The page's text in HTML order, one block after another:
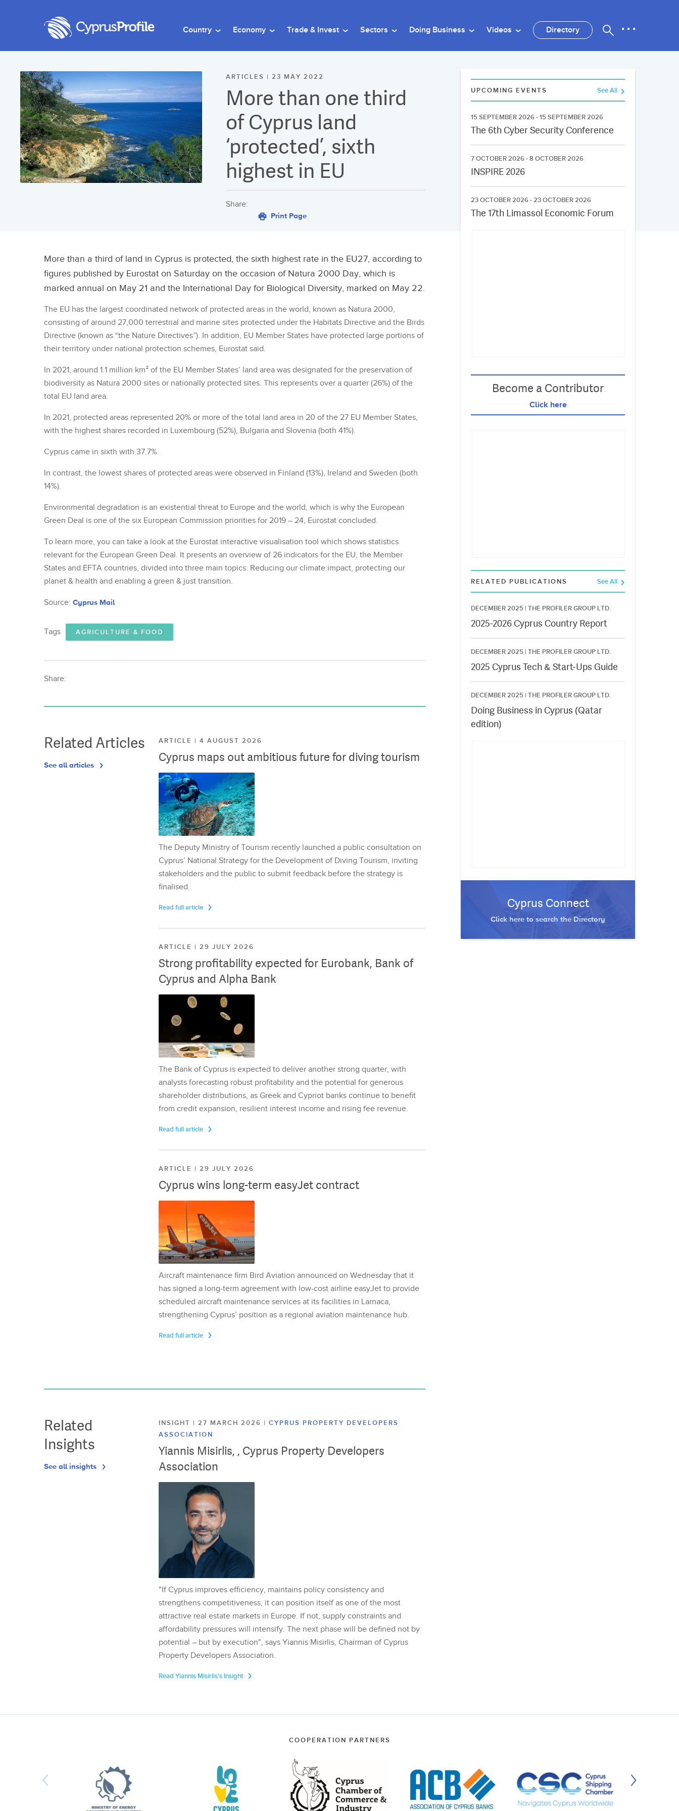
Country Economy Trade & Invest Sectors Doing Business Videos Directory
ARTICLES | 23 MAY 2022
More than one third
of Cyprus land
‘protected’, sixth
highest in EU
Share:
Print Page
More than a third of land in Cyprus is protected, the sixth highest rate in the EU27, according to
figures published by Eurostat on Saturday on the occasion of Natura 2000 Day, which is
marked annual on May 21 and the International Day for Biological Diversity, marked on May 22.
The EU has the largest coordinated network of protected areas in the world, known as Natura 2000,
consisting of around 27,000 terrestrial and marine sites protected under the Habitats Directive and the Birds
Directive (known as “the Nature Directives”). In addition, EU Member States have protected large portions of
their territory under national protection schemes, Eurostat said.
In 2021, around 1.1 million km² of the EU Member States’ land area was designated for the preservation of
biodiversity as Natura 2000 sites or nationally protected sites. This represents over a quarter (26%) of the
total EU land area.
In 2021, protected areas represented 20% or more of the total land area in 20 of the 27 EU Member States,
with the highest shares recorded in Luxembourg (52%), Bulgaria and Slovenia (both 41%).
Cyprus came in sixth with 37.7%.
In contrast, the lowest shares of protected areas were observed in Finland (13%), Ireland and Sweden (both
14%).
Environmental degradation is an existential threat to Europe and the world, which is why the European
Green Deal is one of the six European Commission priorities for 2019 – 24, Eurostat concluded.
To learn more, you can take a look at the Eurostat interactive visualisation tool which shows statistics
relevant for the European Green Deal. It presents an overview of 26 indicators for the EU, the Member
States and EFTA countries, divided into three main topics: Reducing our climate impact, protecting our
planet & health and enabling a green & just transition.
Source: Cyprus Mail
Tags AGRICULTURE & FOOD
Share:
Related Articles
See all articles
ARTICLE | 4 AUGUST 2026
Cyprus maps out ambitious future for diving tourism
The Deputy Ministry of Tourism recently launched a public consultation on
Cyprus’ National Strategy for the Development of Diving Tourism, inviting
stakeholders and the public to submit feedback before the strategy is
finalised.
Read full article
ARTICLE | 29 JULY 2026
Strong profitability expected for Eurobank, Bank of
Cyprus and Alpha Bank
The Bank of Cyprus is expected to deliver another strong quarter, with
analysts forecasting robust profitability and the potential for generous
shareholder distributions, as Greek and Cypriot banks continue to benefit
from credit expansion, resilient interest income and rising fee revenue.
Read full article
ARTICLE | 29 JULY 2026
Cyprus wins long-term easyJet contract
Aircraft maintenance firm Bird Aviation announced on Wednesday that it
has signed a long-term agreement with low-cost airline easyJet to provide
scheduled aircraft maintenance services at its facilities in Larnaca,
strengthening Cyprus’ position as a regional aviation maintenance hub.
Read full article
Related
Insights
See all insights
INSIGHT | 27 MARCH 2026 | CYPRUS PROPERTY DEVELOPERS
ASSOCIATION
Yiannis Misirlis, , Cyprus Property Developers
Association
"If Cyprus improves efficiency, maintains policy consistency and
strengthens competitiveness, it can position itself as one of the most
attractive real estate markets in Europe. If not, supply constraints and
affordability pressures will intensify. The next phase will be defined not by
potential – but by execution", says Yiannis Misirlis, Chairman of Cyprus
Property Developers Association.
Read Yiannis Misirlis's Insight
UPCOMING EVENTS See All
15 SEPTEMBER 2026 - 15 SEPTEMBER 2026
The 6th Cyber Security Conference
7 OCTOBER 2026 - 8 OCTOBER 2026
INSPIRE 2026
23 OCTOBER 2026 - 23 OCTOBER 2026
The 17th Limassol Economic Forum
Become a Contributor
Click here
RELATED PUBLICATIONS See All
DECEMBER 2025 | THE PROFILER GROUP LTD.
2025-2026 Cyprus Country Report
DECEMBER 2025 | THE PROFILER GROUP LTD.
2025 Cyprus Tech & Start-Ups Guide
DECEMBER 2025 | THE PROFILER GROUP LTD.
Doing Business in Cyprus (Qatar
edition)
Cyprus Connect
Click here to search the Directory
COOPERATION PARTNERS